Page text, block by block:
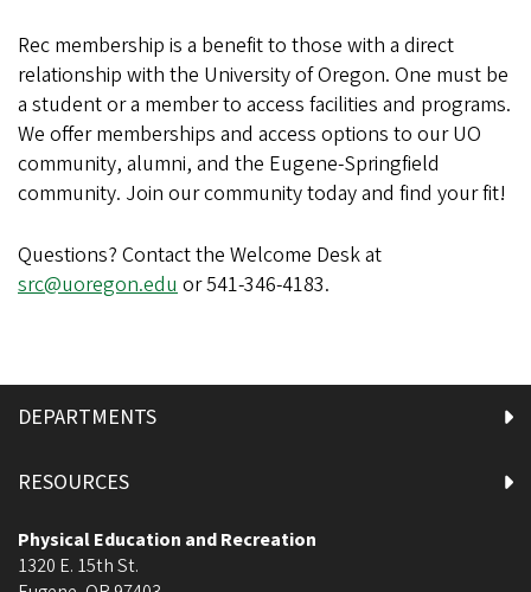
Rec membership is a benefit to those with a direct
relationship with the University of Oregon. One must be
a student or a member to access facilities and programs.
We offer memberships and access options to our UO
community, alumni, and the Eugene-Springfield
community. Join our community today and find your fit!
Questions? Contact the Welcome Desk at
src@uoregon.edu or 541-346-4183.
DEPARTMENTS
RESOURCES
Physical Education and Recreation
1320 E. 15th St.